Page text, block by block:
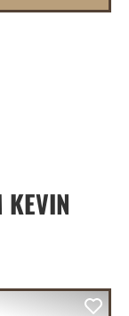
KEVIN